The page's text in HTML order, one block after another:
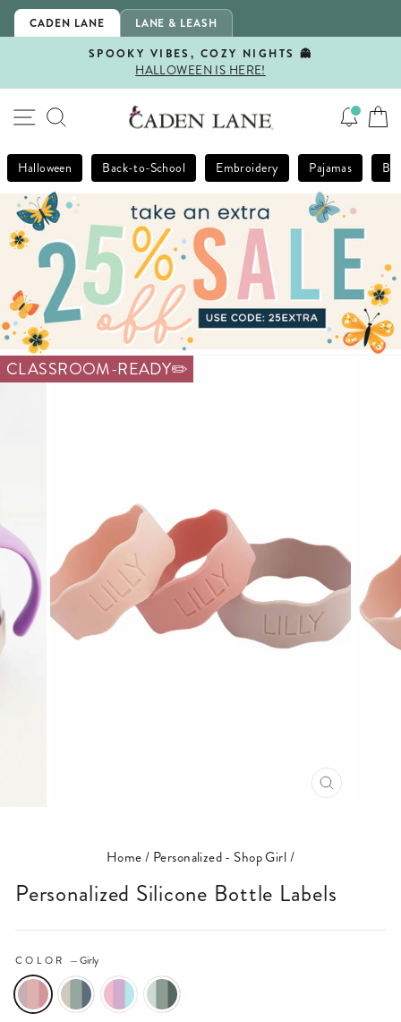
Skip
CADEN LANE LANE & LEASH
Pause
SPOOKY VIBES, COZY NIGHTS 👻
HALLOWEEN IS HERE!
SITE NAVIGATION
SEARCH
Halloween Back-to-School Embroidery Pajamas
CLASSROOM-READY✏️
CLOSE
Home/ Personalized - Shop Girl/
Personalized Silicone Bottle Labels
COLOR —Girly